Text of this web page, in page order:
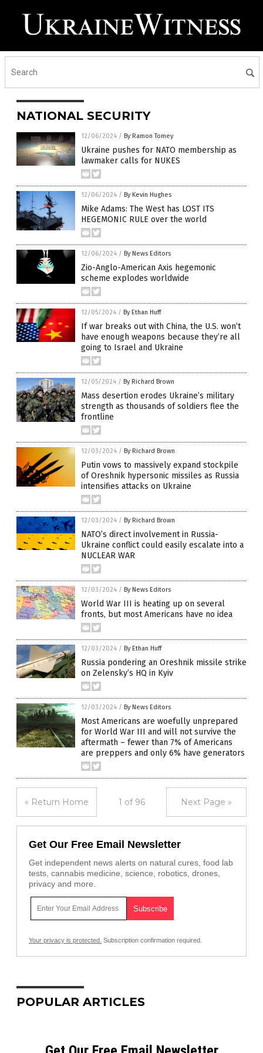
NATIONAL SECURITY
12/06/2024 / By Ramon Tomey
Ukraine pushes for NATO membership as
lawmaker calls for NUKES
12/06/2024 / By Kevin Hughes
Mike Adams: The West has LOST ITS
HEGEMONIC RULE over the world
12/06/2024 / By News Editors
Zio-Anglo-American Axis hegemonic
scheme explodes worldwide
12/05/2024 / By Ethan Huff
If war breaks out with China, the U.S. won’t
have enough weapons because they’re all
going to Israel and Ukraine
12/05/2024 / By Richard Brown
Mass desertion erodes Ukraine’s military
strength as thousands of soldiers flee the
frontline
12/03/2024 / By Richard Brown
Putin vows to massively expand stockpile
of Oreshnik hypersonic missiles as Russia
intensifies attacks on Ukraine
12/03/2024 / By Richard Brown
NATO’s direct involvement in Russia-
Ukraine conflict could easily escalate into a
NUCLEAR WAR
12/03/2024 / By News Editors
World War III is heating up on several
fronts, but most Americans have no idea
12/03/2024 / By Ethan Huff
Russia pondering an Oreshnik missile strike
on Zelensky’s HQ in Kyiv
12/03/2024 / By News Editors
Most Americans are woefully unprepared
for World War III and will not survive the
aftermath – fewer than 7% of Americans
are preppers and only 6% have generators
« Return Home 1 of 96 Next Page »
Get Our Free Email Newsletter
Get independent news alerts on natural cures, food lab
tests, cannabis medicine, science, robotics, drones,
privacy and more.
Your privacy is protected. Subscription confirmation required.
POPULAR ARTICLES